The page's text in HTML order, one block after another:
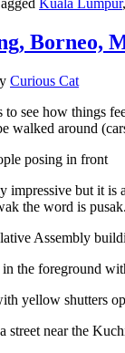
Kuala Lumpur,
Borneo,
Curious Cat
see how things
walked around
impressive but it
the word is
the foreground
near the